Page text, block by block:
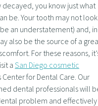
you know just what
be. Your tooth may not look
an understatement) and, in
also be the source of a
For these reasons,
a San Diego cosmetic
for Dental Care. Our
dental professionals will
problem and